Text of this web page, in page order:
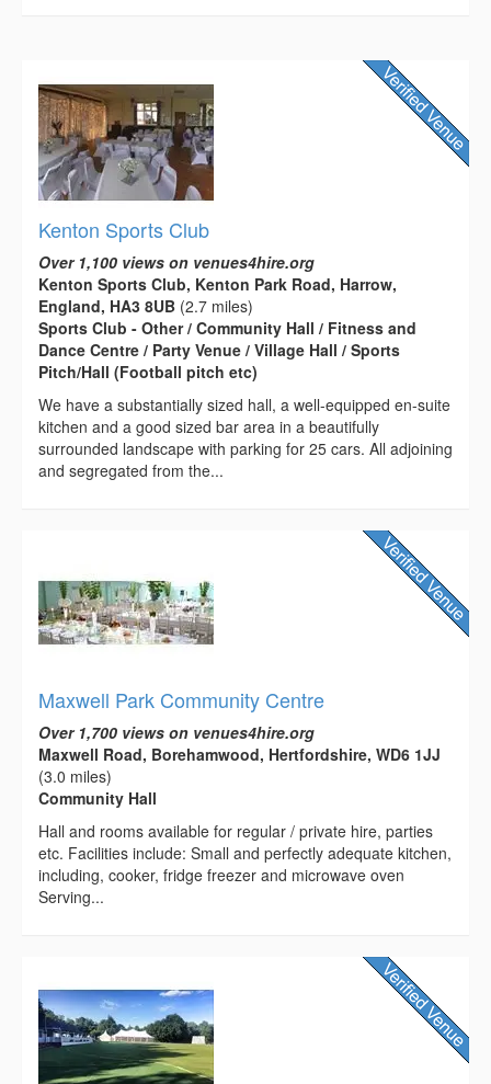
Kenton Sports Club
Over 1,100 views on venues4hire.org
Kenton Sports Club, Kenton Park Road, Harrow,
England, HA3 8UB (2.7 miles)
Sports Club - Other / Community Hall / Fitness and
Dance Centre / Party Venue / Village Hall / Sports
Pitch/Hall (Football pitch etc)
We have a substantially sized hall, a well-equipped en-suite
kitchen and a good sized bar area in a beautifully
surrounded landscape with parking for 25 cars. All adjoining
and segregated from the...
Maxwell Park Community Centre
Over 1,700 views on venues4hire.org
Maxwell Road, Borehamwood, Hertfordshire, WD6 1JJ
(3.0 miles)
Community Hall
Hall and rooms available for regular / private hire, parties
etc. Facilities include: Small and perfectly adequate kitchen,
including, cooker, fridge freezer and microwave oven
Serving...